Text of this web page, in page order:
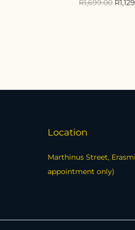
R1,699.00 R
Location
Marthinus Street,
appointment only)